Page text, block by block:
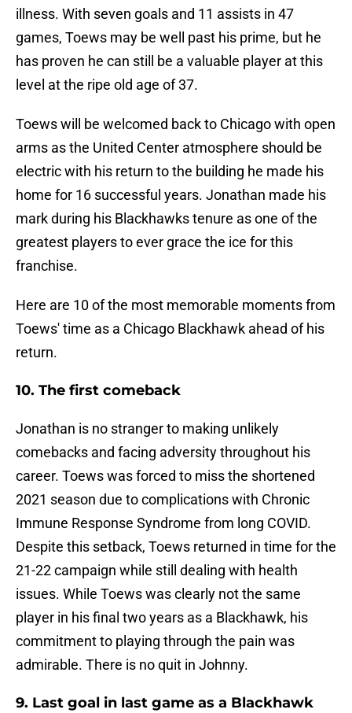
illness. With seven goals and 11 assists in 47
games, Toews may be well past his prime, but he
has proven he can still be a valuable player at this
level at the ripe old age of 37.
Toews will be welcomed back to Chicago with open
arms as the United Center atmosphere should be
electric with his return to the building he made his
home for 16 successful years. Jonathan made his
mark during his Blackhawks tenure as one of the
greatest players to ever grace the ice for this
franchise.
Here are 10 of the most memorable moments from
Toews' time as a Chicago Blackhawk ahead of his
return.
10. The first comeback
Jonathan is no stranger to making unlikely
comebacks and facing adversity throughout his
career. Toews was forced to miss the shortened
2021 season due to complications with Chronic
Immune Response Syndrome from long COVID.
Despite this setback, Toews returned in time for the
21-22 campaign while still dealing with health
issues. While Toews was clearly not the same
player in his final two years as a Blackhawk, his
commitment to playing through the pain was
admirable. There is no quit in Johnny.
9. Last goal in last game as a Blackhawk